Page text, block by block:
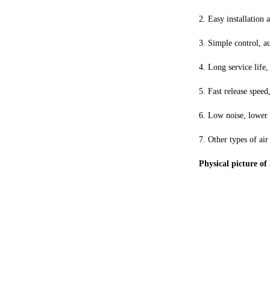
2. Easy installation
3. Simple control,
4. Long service
5. Fast release
6. Low noise, lower
7. Other types of air
Physical picture